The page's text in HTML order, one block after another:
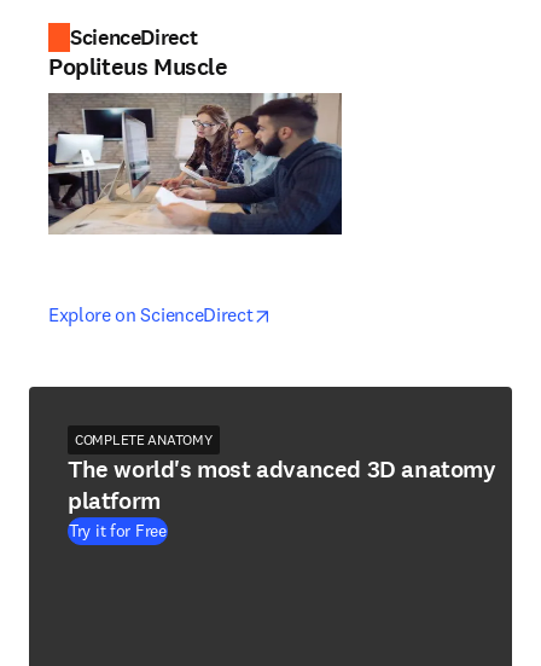
ScienceDirect
Popliteus Muscle
Explore on ScienceDirectopens in new tab/window
opens in new tab/window
COMPLETE ANATOMY
The world's most advanced 3D anatomy
platform
Try it for Free